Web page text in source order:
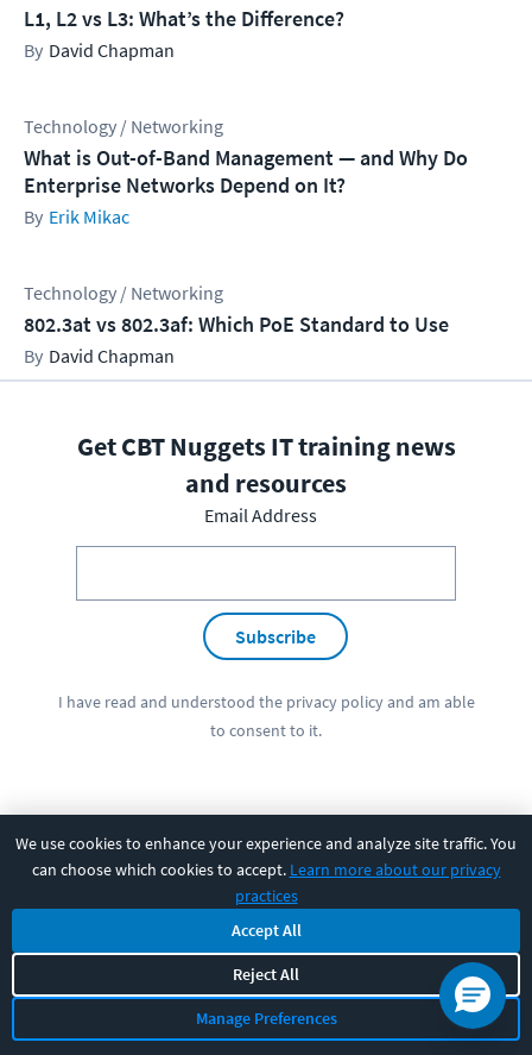
We use cookies to enhance your experience and analyze site traffic. You
can choose which cookies to accept. Learn more about our privacy
practices
Accept All
Reject All
Manage Preferences
L1, L2 vs L3: What’s the Difference?
David Chapman
Technology / Networking
What is Out-of-Band Management — and Why Do
Enterprise Networks Depend on It?
Erik Mikac
Technology / Networking
802.3at vs 802.3af: Which PoE Standard to Use
David Chapman
Get CBT Nuggets IT training news
and resources
Email Address
Subscribe
I have read and understood the privacy policyand am able
to consent to it.
PRODUCT
SOLUTIONS
COMPANY